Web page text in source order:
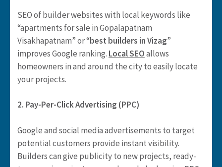
SEO of builder websites with local keywords like
“apartments for sale in Gopalapatnam
Visakhapatnam” or “best builders in Vizag”
improves Google ranking. Local SEOallows
homeowners in and around the city to easily locate
your projects.
2. Pay-Per-Click Advertising (PPC)
Google and social media advertisements to target
potential customers provide instant visibility.
Builders can give publicity to new projects, ready-